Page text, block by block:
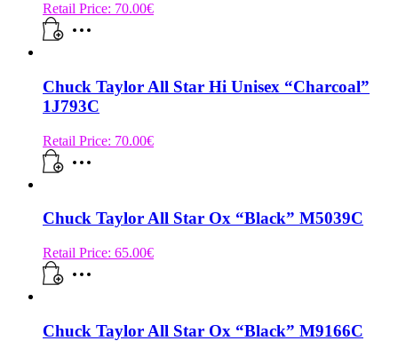
Retail Price: 70.00€
Chuck Taylor All Star Hi Unisex “Charcoal”
1J793C
Retail Price: 70.00€
Chuck Taylor All Star Ox “Black” M5039C
Retail Price: 65.00€
Chuck Taylor All Star Ox “Black” M9166C